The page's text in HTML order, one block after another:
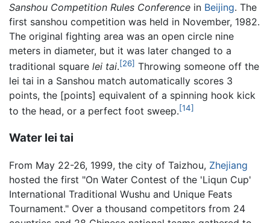
Sanshou Competition Rules Conference in Beijing. The
first sanshou competition was held in November, 1982.
The original fighting area was an open circle nine
meters in diameter, but it was later changed to a
traditional square lei tai.[26] Throwing someone off the
lei tai in a Sanshou match automatically scores 3
points, the [points] equivalent of a spinning hook kick
to the head, or a perfect foot sweep.[14]
Water lei tai
From May 22-26, 1999, the city of Taizhou, Zhejiang
hosted the first "On Water Contest of the 'Liqun Cup'
International Traditional Wushu and Unique Feats
Tournament." Over a thousand competitors from 24